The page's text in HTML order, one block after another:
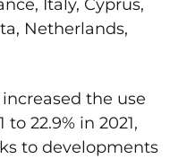
Italy, Cyprus,
Netherlands,
the use
22.9% in 2021,
to developments